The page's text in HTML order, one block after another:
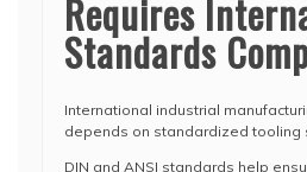
Requires
Standards
International industrial
depends on standardized tooling
DIN and ANSI standards help